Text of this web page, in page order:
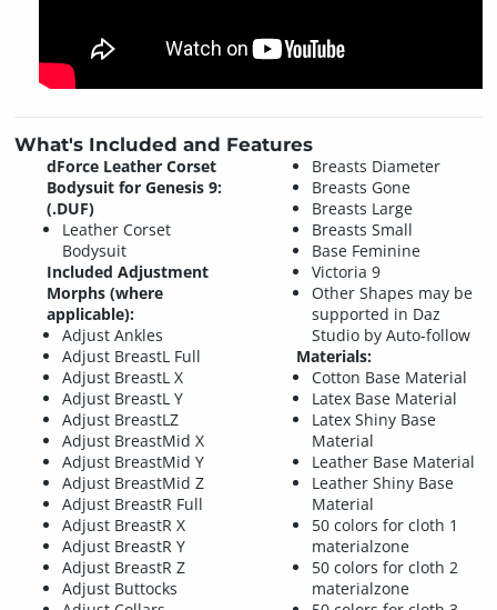
What's Included and Features
dForce Leather Corset
Bodysuit for Genesis 9:
(.DUF)
Leather Corset
Bodysuit
Included Adjustment
Morphs (where
applicable):
Adjust Ankles
Adjust BreastL Full
Adjust BreastL X
Adjust BreastL Y
Adjust BreastLZ
Adjust BreastMid X
Adjust BreastMid Y
Adjust BreastMid Z
Adjust BreastR Full
Adjust BreastR X
Adjust BreastR Y
Adjust BreastR Z
Adjust Buttocks
Breasts Diameter
Breasts Gone
Breasts Large
Breasts Small
Base Feminine
Victoria 9
Other Shapes may be
supported in Daz
Studio by Auto-follow
Materials:
Cotton Base Material
Latex Base Material
Latex Shiny Base
Material
Leather Base Material
Leather Shiny Base
Material
50 colors for cloth 1
materialzone
50 colors for cloth 2
materialzone